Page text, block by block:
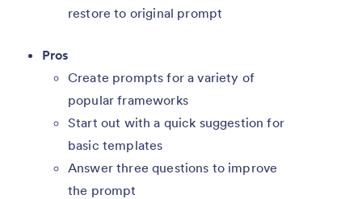
restore to original prompt
Pros
Create prompts for a variety of
popular frameworks
Start out with a quick suggestion for
basic templates
Answer three questions to improve
the prompt